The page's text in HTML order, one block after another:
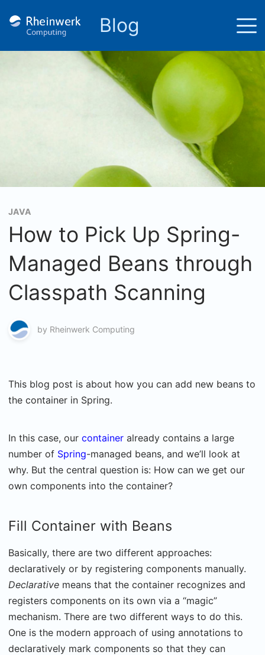
Blog
JAVA
How to Pick Up Spring-
Managed Beans through
Classpath Scanning
by Rheinwerk Computing
This blog post is about how you can add new beans to
the container in Spring.
In this case, our container already contains a large
number of Spring-managed beans, and we’ll look at
why. But the central question is: How can we get our
own components into the container?
Fill Container with Beans
Basically, there are two different approaches:
declaratively or by registering components manually.
Declarative means that the container recognizes and
registers components on its own via a “magic”
mechanism. There are two different ways to do this.
One is the modern approach of using annotations to
declaratively mark components so that they can